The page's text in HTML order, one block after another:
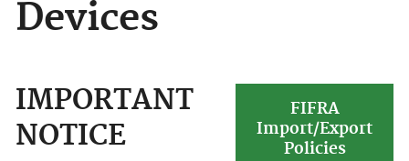
Devices
FIFRA
Import/Export
Policies
IMPORTANT
NOTICE